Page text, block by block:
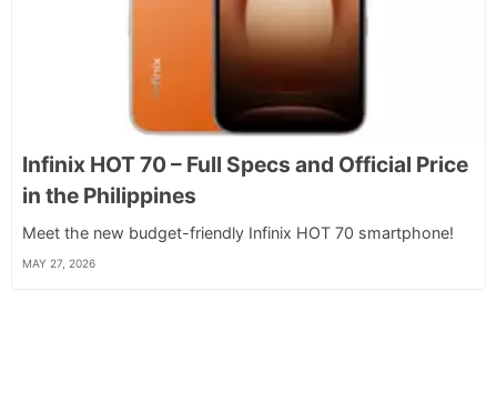
Infinix HOT 70 – Full Specs and Official Price
in the Philippines
Meet the new budget-friendly Infinix HOT 70 smartphone!
MAY 27, 2026